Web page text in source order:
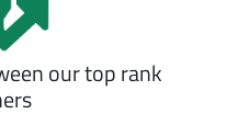
our top rank